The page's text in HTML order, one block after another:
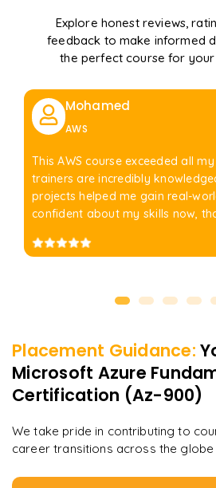
Explore honest reviews,
feedback to make informed
the perfect course for
Mohamed
AWS
This AWS course exceeded all
trainers are incredibly
projects helped me gain real-
confident about my skills now,
Placement Guidance:
Microsoft Azure
Certification (Az-900)
We take pride in contributing to
career transitions across the globe